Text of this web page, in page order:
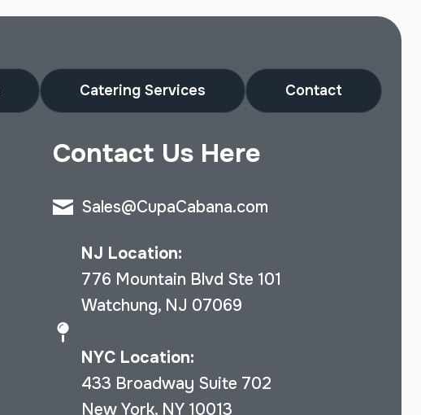
Catering Services Contact
Contact Us Here
Sales@CupaCabana.com
NJ Location:
776 Mountain Blvd Ste 101
Watchung, NJ 07069
NYC Location:
433 Broadway Suite 702
New York, NY 10013